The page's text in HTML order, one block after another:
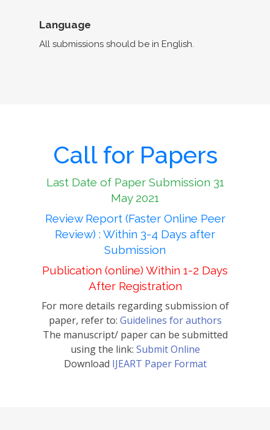
Language
All submissions should be in English.
Call for Papers
Last Date of Paper Submission 31
May 2021
Review Report (Faster Online Peer
Review) : Within 3-4 Days after
Submission
Publication (online) Within 1-2 Days
After Registration
For more details regarding submission of
paper, refer to: Guidelines for authors
The manuscript/ paper can be submitted
using the link: Submit Online
Download IJEART Paper Format